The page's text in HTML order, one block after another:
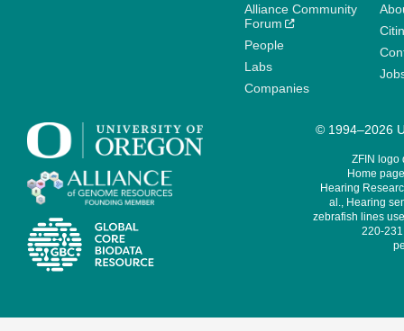
Alliance Community
Forum
People
Labs
Companies
© 1994–2026
ZFIN logo
Home
Hearing
al., Hearing
zebrafish lines
220-